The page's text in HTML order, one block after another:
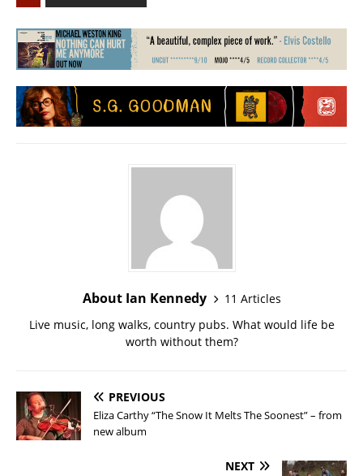
About Ian Kennedy
11 Articles
Live music, long walks, country pubs. What would life be
worth without them?
PREVIOUS
Eliza Carthy “The Snow It Melts The Soonest” – from
new album
NEXT